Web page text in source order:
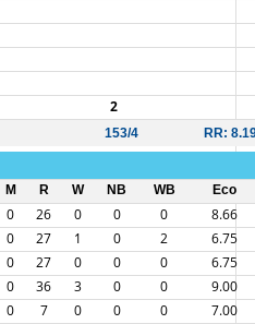
2
153/4 RR:
M R W NB WB
Eco
0 26 0 0 0 8.66
0 27 1 0 2 6.75
0 27 0 0 0 6.75
0 36 3 0 0 9.00
0 7 0 0 0 7.00